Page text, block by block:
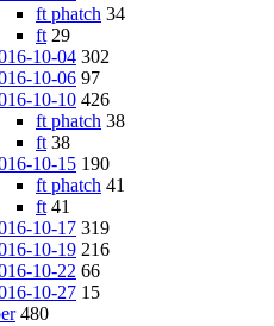
ft phatch 34
ft 29
10-04 302
10-06 97
10-10 426
ft phatch 38
ft 38
10-15 190
ft phatch 41
ft 41
10-17 319
10-19 216
10-22 66
10-27 15
480